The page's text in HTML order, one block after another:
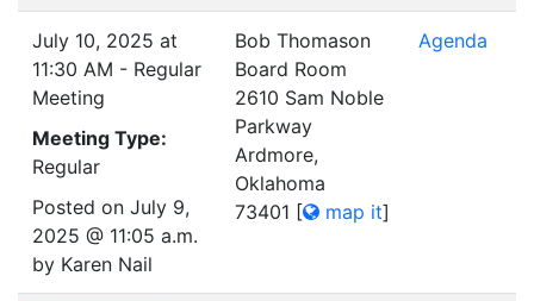
July 10, 2025 at
11:30 AM - Regular
Meeting
Meeting Type:
Regular
Posted on July 9,
2025 @ 11:05 a.m.
by Karen Nail
Bob Thomason
Board Room
2610 Sam Noble
Parkway
Ardmore,
Oklahoma
73401 [ map it]
Agenda